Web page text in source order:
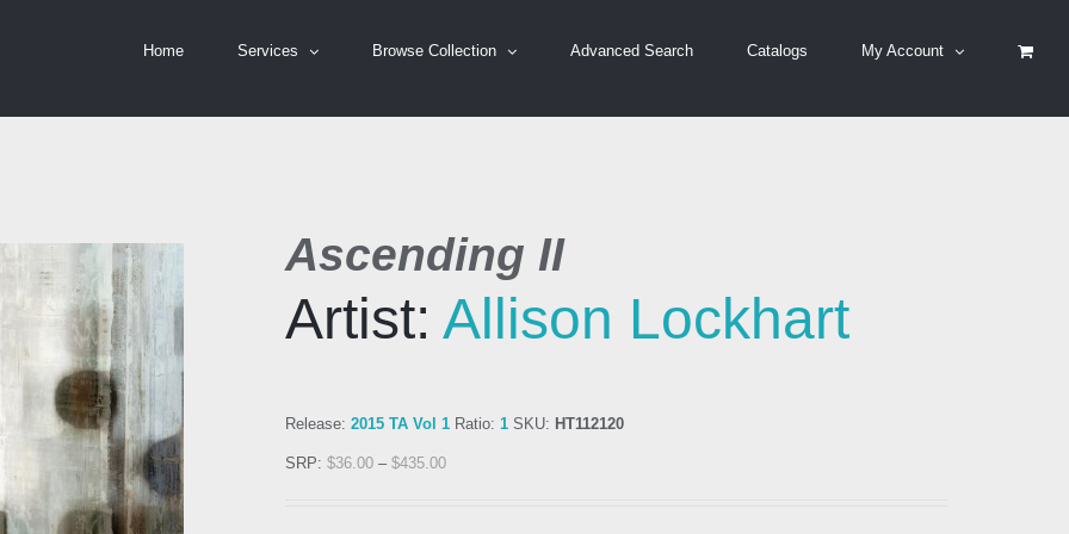
Home Services Browse Collection Advanced Search Catalogs My Account
Ascending II
Artist: Allison Lockhart
Release: 2015 TA Vol 1 Ratio: 1 SKU: HT112120
SRP: $36.00 – $435.00